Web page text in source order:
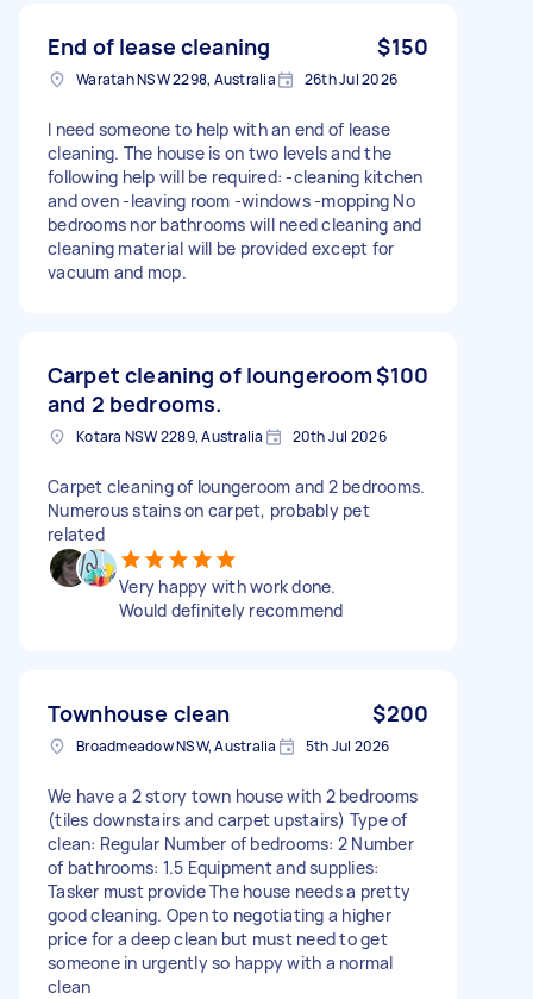
End of lease cleaning $150
Waratah NSW 2298, Australia 26th Jul 2026
I need someone to help with an end of lease
cleaning. The house is on two levels and the
following help will be required: -cleaning kitchen
and oven -leaving room -windows -mopping No
bedrooms nor bathrooms will need cleaning and
cleaning material will be provided except for
vacuum and mop.
Carpet cleaning of loungeroom
and 2 bedrooms.
$100
Kotara NSW 2289, Australia 20th Jul 2026
Carpet cleaning of loungeroom and 2 bedrooms.
Numerous stains on carpet, probably pet
related
Very happy with work done.
Would definitely recommend
Townhouse clean $200
Broadmeadow NSW, Australia 5th Jul 2026
We have a 2 story town house with 2 bedrooms
(tiles downstairs and carpet upstairs) Type of
clean: Regular Number of bedrooms: 2 Number
of bathrooms: 1.5 Equipment and supplies:
Tasker must provide The house needs a pretty
good cleaning. Open to negotiating a higher
price for a deep clean but must need to get
someone in urgently so happy with a normal
clean